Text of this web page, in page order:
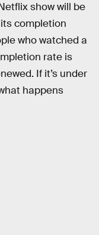
show will be
completion
who watched a
rate is
If it’s under
happens